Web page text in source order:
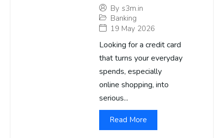
By s3m.in
Banking
19 May 2026
Looking for a credit card
that turns your everyday
spends, especially
online shopping, into
serious...
Read More